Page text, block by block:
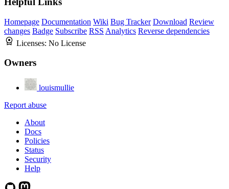
Homepage Documentation Wiki Bug Tracker Download Review
changes Badge Subscribe RSS Analytics Reverse dependencies
Licenses: No License
Owners
louismullie
Report abuse
About
Docs
Policies
Status
Security
Help